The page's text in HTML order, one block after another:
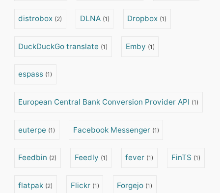
distrobox (2) DLNA (1) Dropbox (1)
DuckDuckGo translate (1) Emby (1)
espass (1)
European Central Bank Conversion Provider API (1)
euterpe (1) Facebook Messenger (1)
Feedbin (2) Feedly (1) fever (1) FinTS (1)
flatpak (2) Flickr (1) Forgejo (1)